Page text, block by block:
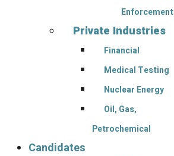
Enforcement
Private Industries
Financial
Medical Testing
Nuclear Energy
Oil, Gas,
Petrochemical
Candidates